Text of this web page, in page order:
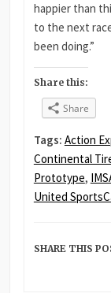
happier than
to the next
been doing.”
Share this:
Share
Tags: Action
Continental
Prototype,
United
SHARE THIS